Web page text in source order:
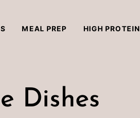
MEAL PREP HIGH PROTEIN
Dishes